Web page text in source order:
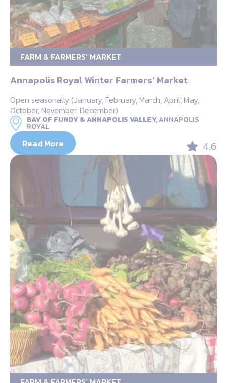
FARM & FARMERS’ MARKET
Annapolis Royal Winter Farmers’ Market
Open seasonally (January, February, March, April, May,
October, November, December)
BAY OF FUNDY & ANNAPOLIS VALLEY,ANNAPOLIS
ROYAL
Read More 4.6